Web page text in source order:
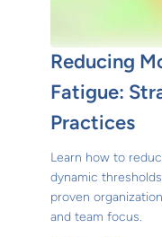
Reducing
Fatigue:
Practices
Learn how to
dynamic
proven
and team focus.